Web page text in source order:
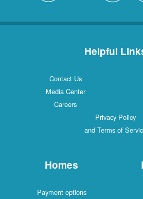
Helpful
Contact Us
Media Center
Careers
Privacy Policy
and Terms of
Homes
Payment options